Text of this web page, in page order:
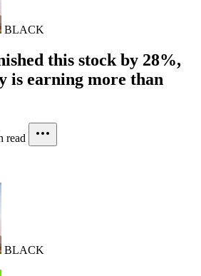
BLACK
this stock by 28%,
is earning more than
read
BLACK